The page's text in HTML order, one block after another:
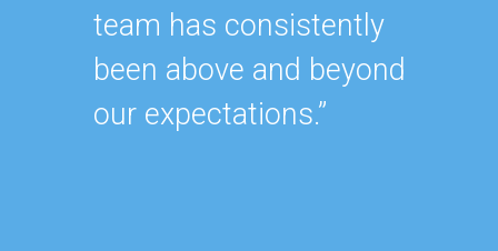
team has consistently
been above and beyond
our expectations.”